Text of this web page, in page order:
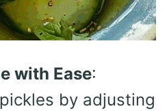
with Ease:
by adjusting